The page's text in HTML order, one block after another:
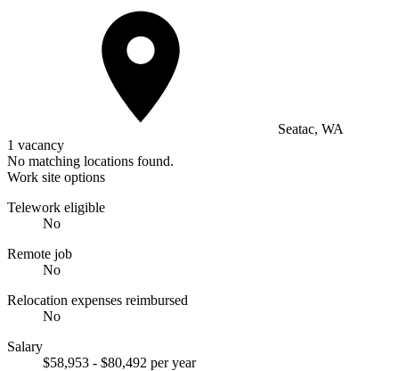
Seatac, WA
1 vacancy
No matching locations found.
Work site options
Telework eligible
No
Remote job
No
Relocation expenses reimbursed
No
Salary
$58,953 - $80,492 per year